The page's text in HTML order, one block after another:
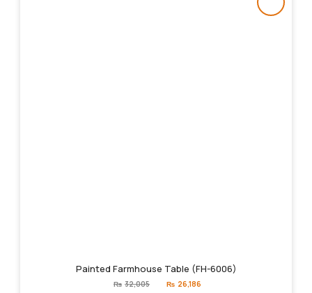
Painted Farmhouse Table (FH-6006)
₨ 32,005
Original
price
₨ 26,186